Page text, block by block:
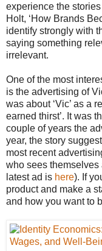
experience the
Holt, ‘How Brands
identify strongly with
saying something
irrelevant.
One of the most
is the advertising of
was about ‘Vic’ as a
earned thirst’. It was
couple of years the
year, the story
most recent
who sees themselves
latest ad is here). If
product and make a
and how you want to